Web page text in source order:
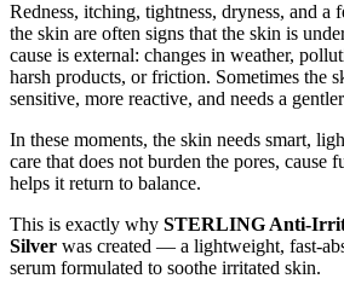
Redness, itching, tightness, dryness, and a
the skin are often signs that the skin is
cause is external: changes in weather,
harsh products, or friction. Sometimes the
sensitive, more reactive, and needs a
In these moments, the skin needs smart,
care that does not burden the pores, cause
helps it return to balance.
This is exactly why STERLING Anti-
Silver was created — a lightweight, fast-
serum formulated to soothe irritated skin.